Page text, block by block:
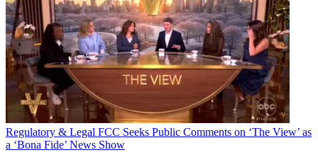
Regulatory & Legal FCC Seeks Public Comments on ‘The View’ as
a ‘Bona Fide’ News Show